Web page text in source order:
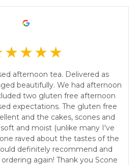
afternoon tea. Delivered as
beautifully. We had afternoon
two gluten free afternoon
expectations. The gluten free
and the cakes, scones and
and moist (unlike many I've
raved about the tastes of the
definitely recommend and
again! Thank you Scone